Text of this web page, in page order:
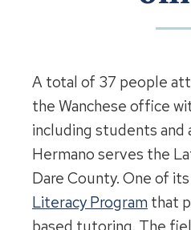
A total of 37 people
the Wanchese office
including students and
Hermano serves the
Dare County. One of
Literacy Program that